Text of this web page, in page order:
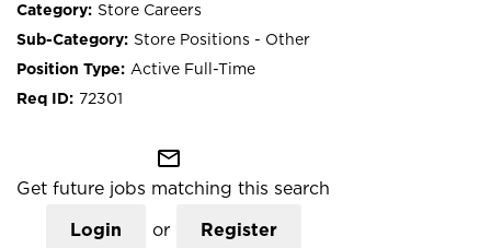
Store Careers
Store Positions - Other
Active Full-Time
72301
mail_outline
Get future jobs matching this search
Login or Register